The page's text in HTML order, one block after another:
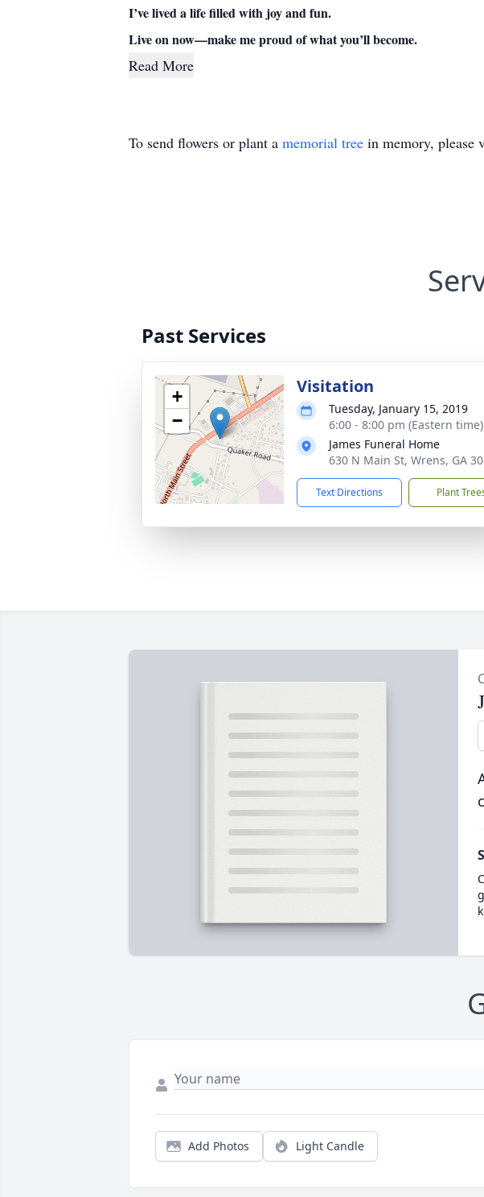
I’ve lived a life filled with joy and fun.
Live on now—make me proud of what you’ll become.
Read More
To send flowers or plant a memorial tree in memory, please
Past Services
+
−
Visitation
Tuesday, January 15, 2019
6:00 - 8:00 pm (Eastern time)
James Funeral Home
630 N Main St, Wrens, GA
Text Directions Plant
Add Photos Light Candle